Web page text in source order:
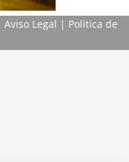
Aviso Legal | Política de